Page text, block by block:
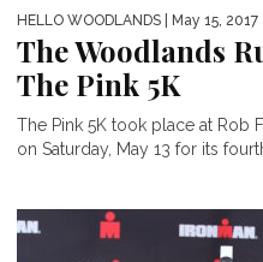
HELLO WOODLANDS | May 15, 2017
The Woodlands
The Pink 5K
The Pink 5K took place at Rob
on Saturday, May 13 for its